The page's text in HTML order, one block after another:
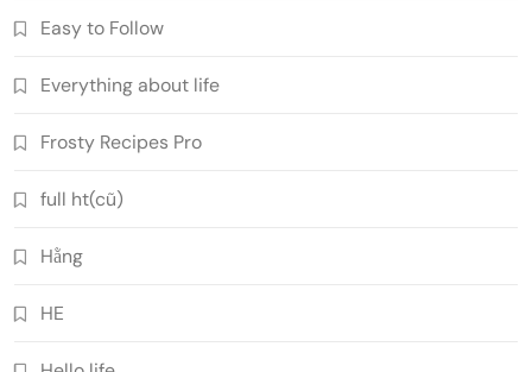
Easy to Follow
Everything about life
Frosty Recipes Pro
full ht(cũ)
Hằng
HE